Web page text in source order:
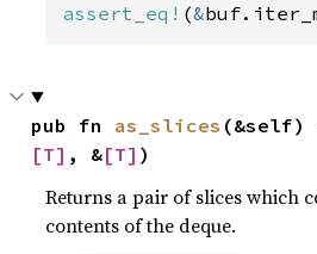
assert_eq! (&
pub fn as_slices (&self)
[T] , &[T] )
Returns a pair of slices which
contents of the deque.